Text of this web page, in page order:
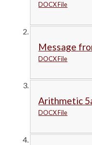
DOCX File
Message
DOCX File
Arithmetic
DOCX File